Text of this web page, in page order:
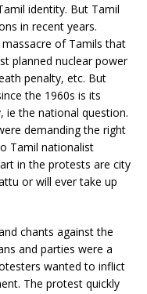
identity. But Tamil
in recent years.
of Tamils that
planned nuclear power
penalty, etc. But
the 1960s is its
ie the national question.
demanding the right
Tamil nationalist
in the protests are city
or will ever take up
chants against the
and parties were a
wanted to inflict
The protest quickly